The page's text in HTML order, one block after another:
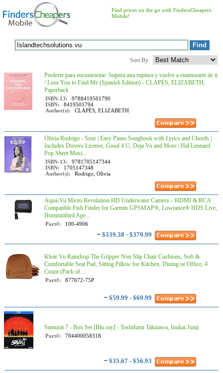
Find prices on the go with FindersCheapers
Mobile!
Sort By:
Perderte para encontrarme: Supera una ruptura y vuelve a enamorarte de ti
/ Lose You to Find Me (Spanish Edition) - CLAPÉS, ELIZABETH,
Paperback
ISBN-13:
9788419501790
ISBN:
8419501794
Author(s):
CLAPÉS, ELIZABETH
Olivia Rodrigo - Sour | Easy Piano Songbook with Lyrics and Chords |
Includes Drivers License, Good 4 U, Deja Vu and More | Hal Leonard
Pop Sheet Musi...
ISBN-13:
9781705147344
ISBN:
1705147348
Author(s):
Rodrigo, Olivia
Aqua-Vu Micro Revolution HD Underwater Camera – HDMI & RCA
Compatible Fish Finder for Garmin GPSMAP®, Lowrance® HDS Live,
Humminbird Ape...
Part#: 100-4906
~ $339.38 - $379.99
Klear Vu Raindrop The Gripper Non Slip Chair Cushions, Soft &
Comfortable Seat Pad, Sitting Pillow for Kitchen, Dining or Office, 4
Count (Pack of...
Part#: 877672-75P
~ $59.99 - $69.99
Samurai 7 - Box Set [Blu-ray] - Toshifumi Takizawa, Inukai Junji
Part#: 704400058318
~ $35.67 - $56.93